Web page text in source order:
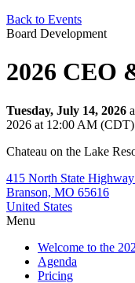
Back to Events
Board Development
2026 CEO
Tuesday, July 14, 2026
2026 at 12:00 AM (CDT)
Chateau on the Lake
415 North State
Branson, MO 65616
United States
Menu
Welcome to the
Agenda
Pricing